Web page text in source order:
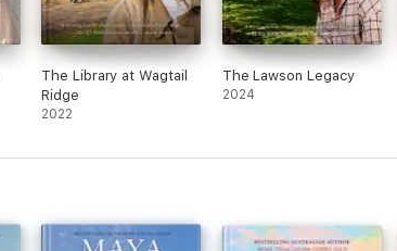
The Library at Wagtail
Ridge
2022
The Lawson Legacy
2024